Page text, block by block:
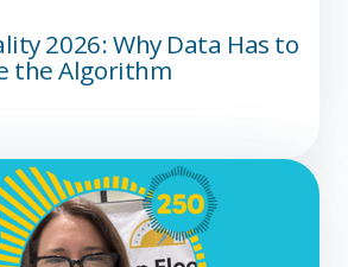
2026: Why Data Has to
the Algorithm